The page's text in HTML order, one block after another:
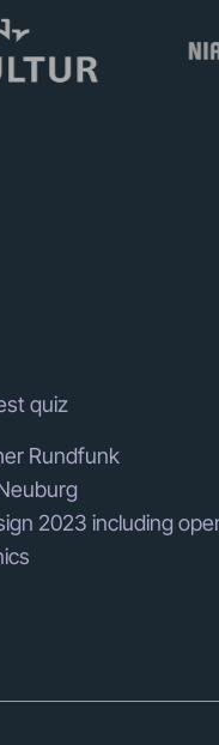
quiz
Rundfunk
2023 including